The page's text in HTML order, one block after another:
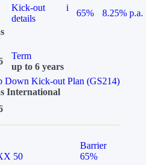
Kick-out
details
i
65%
8.25% p.a.
Term
up to 6 years
Down Kick-out Plan (GS214)
International
50
Barrier
65%